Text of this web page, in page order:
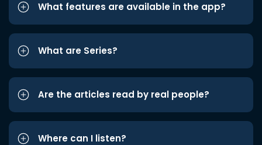
What features are available in the app?
What are Series?
Are the articles read by real people?
Where can I listen?